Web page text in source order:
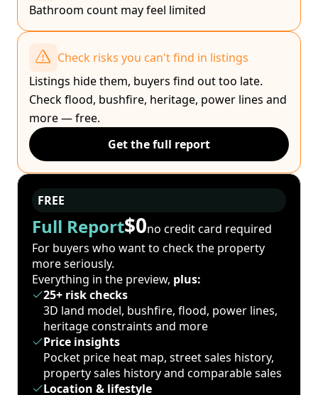
Bathroom count may feel limited
Check risks you can't find in listings
Listings hide them, buyers find out too late.
Check flood, bushfire, heritage, power lines and
more — free.
Get the full report
FREE
Full Report$0no credit card required
For buyers who want to check the property
more seriously.
Everything in the preview, plus:
25+ risk checks
3D land model, bushfire, flood, power lines,
heritage constraints and more
Price insights
Pocket price heat map, street sales history,
property sales history and comparable sales
Location & lifestyle